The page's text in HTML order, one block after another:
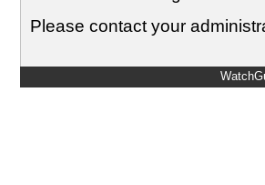
Please contact your